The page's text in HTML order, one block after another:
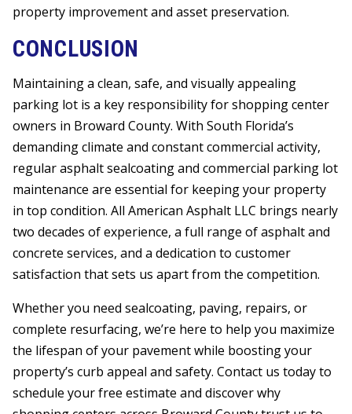
property improvement and asset preservation.
CONCLUSION
Maintaining a clean, safe, and visually appealing
parking lot is a key responsibility for shopping center
owners in Broward County. With South Florida’s
demanding climate and constant commercial activity,
regular asphalt sealcoating and commercial parking lot
maintenance are essential for keeping your property
in top condition. All American Asphalt LLC brings nearly
two decades of experience, a full range of asphalt and
concrete services, and a dedication to customer
satisfaction that sets us apart from the competition.
Whether you need sealcoating, paving, repairs, or
complete resurfacing, we’re here to help you maximize
the lifespan of your pavement while boosting your
property’s curb appeal and safety. Contact us today to
schedule your free estimate and discover why